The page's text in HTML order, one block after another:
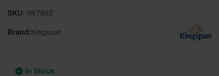
SKU: IW7892
Brand:Kingspan
In Stock